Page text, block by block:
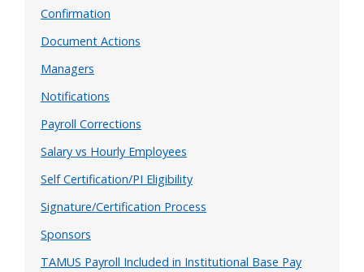
Confirmation
Document Actions
Managers
Notifications
Payroll Corrections
Salary vs Hourly Employees
Self Certification/PI Eligibility
Signature/Certification Process
Sponsors
TAMUS Payroll Included in Institutional Base Pay